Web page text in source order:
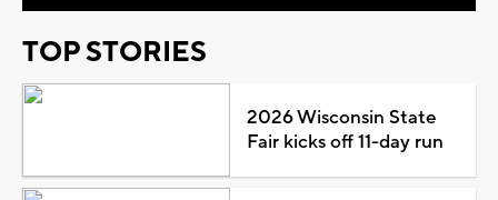
TOP STORIES
2026 Wisconsin State
Fair kicks off 11-day run